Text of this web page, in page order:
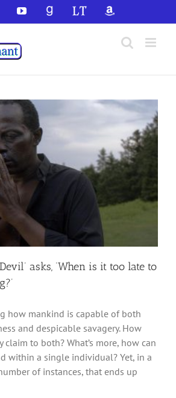
YouTubeGoodReadsLibraryThingAmazon
asks, ‘When is it too late to
how mankind is capable of both
and despicable savagery. How
claim to both? What’s more, how can
within a single individual? Yet, in a
of instances, that ends up